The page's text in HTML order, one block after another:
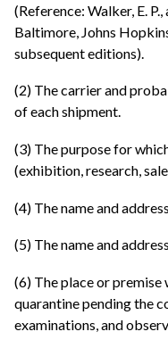
(Reference: Walker, E.
Baltimore, Johns
subsequent editions).
(2) The carrier and
of each shipment.
(3) The purpose for
(exhibition, research,
(4) The name and
(5) The name and
(6) The place or premise
quarantine pending the
examinations, and